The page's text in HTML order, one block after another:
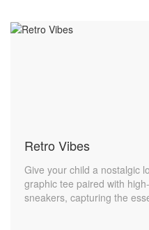
Retro Vibes
Give your child a nostalgic
graphic tee paired with
sneakers, capturing the